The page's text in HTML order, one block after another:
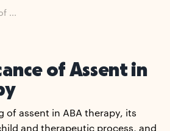
...
of Assent in
of assent in ABA therapy, its
and therapeutic process, and